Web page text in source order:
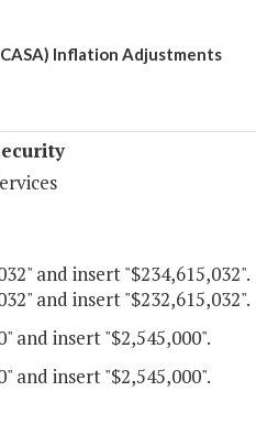
Inflation Adjustments
and insert "$234,615,032".
and insert "$232,615,032".
and insert "$2,545,000".
and insert "$2,545,000".